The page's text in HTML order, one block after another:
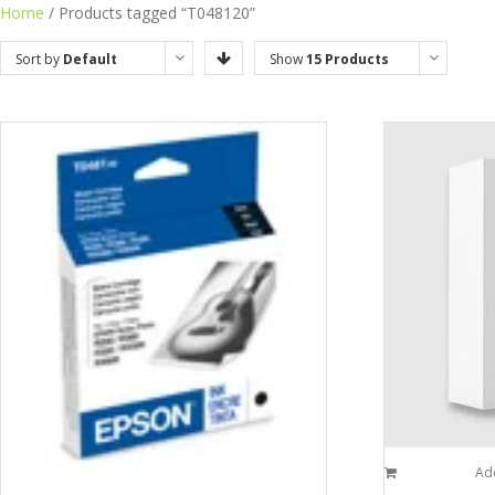
Home / Products tagged “T048120”
Sort by Default
Show15 Products